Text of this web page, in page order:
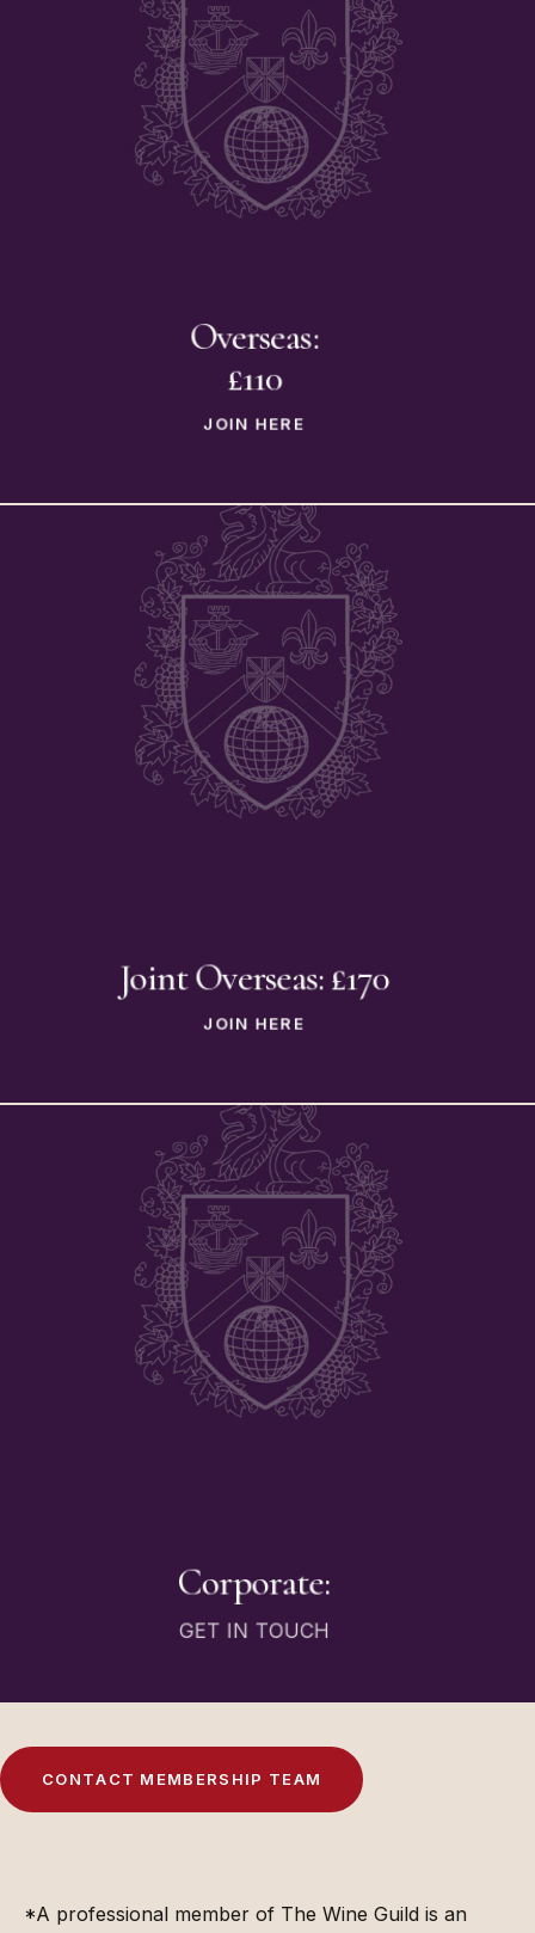
Overseas:
£110
JOIN HERE
Joint Overseas: £170
JOIN HERE
Corporate:
GET IN TOUCH
CONTACT M EMB ERS HIP TEAM
*A professional member of The Wine Guild is an